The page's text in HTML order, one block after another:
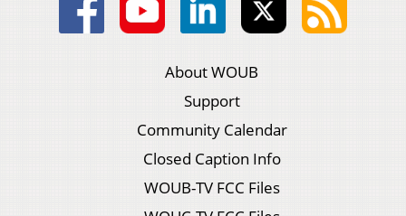
About WOUB
Support
Community Calendar
Closed Caption Info
WOUB-TV FCC Files